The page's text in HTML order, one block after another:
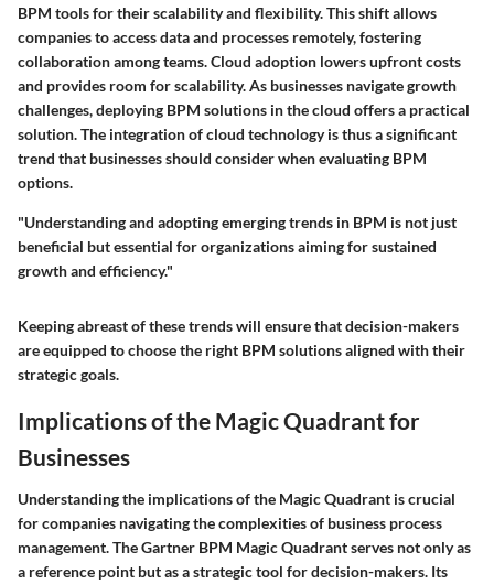
BPM tools for their scalability and flexibility. This shift allows
companies to access data and processes remotely, fostering
collaboration among teams. Cloud adoption lowers upfront costs
and provides room for scalability. As businesses navigate growth
challenges, deploying BPM solutions in the cloud offers a practical
solution. The integration of cloud technology is thus a significant
trend that businesses should consider when evaluating BPM
options.
"Understanding and adopting emerging trends in BPM is not just
beneficial but essential for organizations aiming for sustained
growth and efficiency."
Keeping abreast of these trends will ensure that decision-makers
are equipped to choose the right BPM solutions aligned with their
strategic goals.
Implications of the Magic Quadrant for
Businesses
Understanding the implications of the Magic Quadrant is crucial
for companies navigating the complexities of business process
management. The Gartner BPM Magic Quadrant serves not only as
a reference point but as a strategic tool for decision-makers. Its